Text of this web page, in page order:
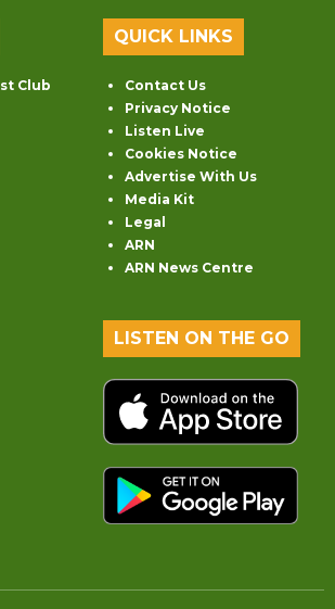
Club
QUICK LINKS
Contact Us
Privacy Notice
Listen Live
Cookies Notice
Advertise With Us
Media Kit
Legal
ARN
ARN News Centre
LISTEN ON THE GO